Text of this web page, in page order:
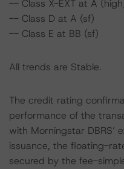
-- Class X-EXT at A
-- Class D at A (sf)
-- Class E at BB (sf)
All trends are Stable.
The credit rating
performance of the
with Morningstar DBRS’
issuance, the floating-
secured by the fee-